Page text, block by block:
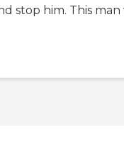
stop him. This man